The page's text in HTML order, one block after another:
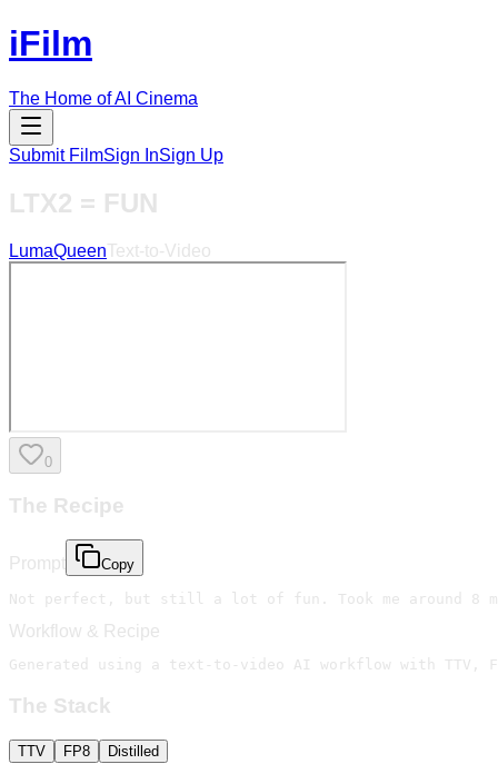
iFilm
The Home of AI Cinema
Submit FilmSign InSign Up
LTX2 = FUN
LumaQueenText-to-Video
0
The Recipe
Prompt Copy
Not perfect, but still a lot of fun. Took me around 8
Workflow & Recipe
Generated using a text-to-video AI workflow with TTV,
The Stack
TTV FP8 Distilled